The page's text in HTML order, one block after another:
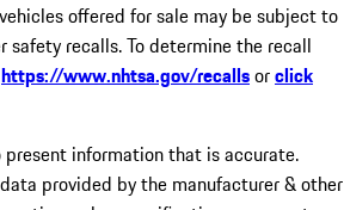
vehicles offered for sale may be subject to
safety recalls. To determine the recall
https://www.nhtsa.gov/recallsorclick
information that is accurate.
provided by the manufacturer & other